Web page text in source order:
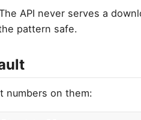
API never serves a
pattern safe.
numbers on them: